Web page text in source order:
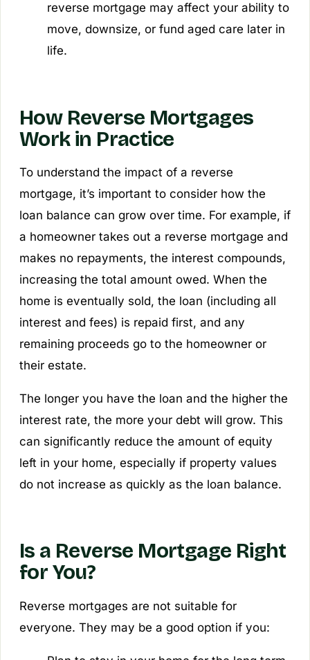
reverse mortgage may affect your ability to
move, downsize, or fund aged care later in
life.
How Reverse Mortgages
Work in Practice
To understand the impact of a reverse
mortgage, it’s important to consider how the
loan balance can grow over time. For example, if
a homeowner takes out a reverse mortgage and
makes no repayments, the interest compounds,
increasing the total amount owed. When the
home is eventually sold, the loan (including all
interest and fees) is repaid first, and any
remaining proceeds go to the homeowner or
their estate.
The longer you have the loan and the higher the
interest rate, the more your debt will grow. This
can significantly reduce the amount of equity
left in your home, especially if property values
do not increase as quickly as the loan balance.
Is a Reverse Mortgage Right
for You?
Reverse mortgages are not suitable for
everyone. They may be a good option if you: